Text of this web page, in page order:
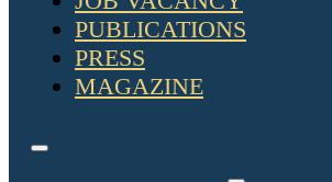
PUBLICATIONS
PRESS
MAGAZINE